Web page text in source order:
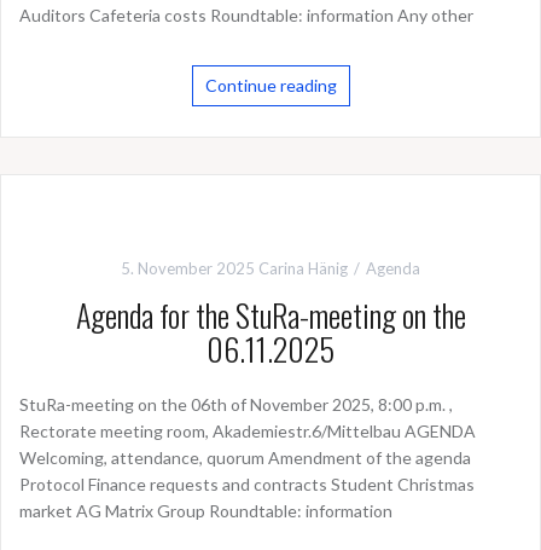
Auditors Cafeteria costs Roundtable: information Any other
Continue reading
5. November 2025 Carina Hänig Agenda
Agenda for the StuRa-meeting on the
06.11.2025
StuRa-meeting on the 06th of November 2025, 8:00 p.m. ,
Rectorate meeting room, Akademiestr.6/Mittelbau AGENDA
Welcoming, attendance, quorum Amendment of the agenda
Protocol Finance requests and contracts Student Christmas
market AG Matrix Group Roundtable: information